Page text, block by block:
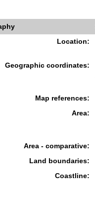
Location:
Geographic coordinates:
Map references:
Area:
Area - comparative:
Land boundaries:
Coastline: